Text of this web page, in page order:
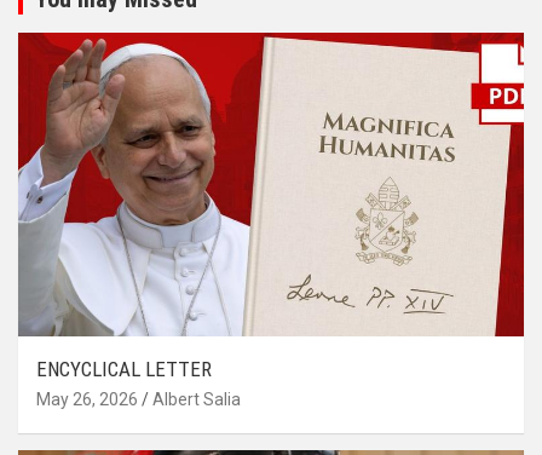
ENCYCLICAL LETTER
May 26, 2026 Albert Salia